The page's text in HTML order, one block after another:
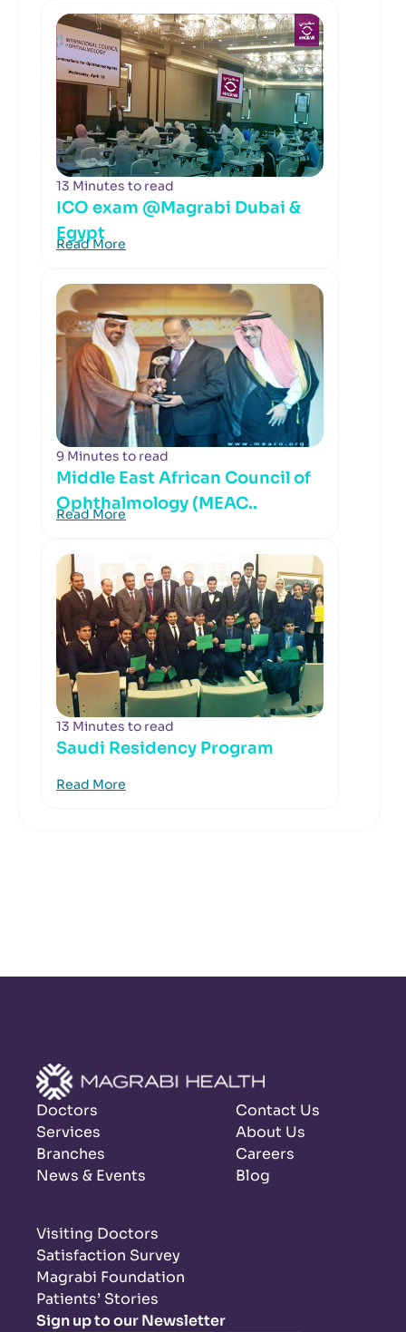
13 Minutes to read
ICO exam @Magrabi Dubai &
Egypt
Read More
9 Minutes to read
Middle East African Council of
Ophthalmology (MEAC..
Read More
13 Minutes to read
Saudi Residency Program
Read More
Doctors
Services
Branches
News & Events
Contact Us
About Us
Careers
Blog
Visiting Doctors
Satisfaction Survey
Magrabi Foundation
Patients’ Stories
Sign up to our Newsletter